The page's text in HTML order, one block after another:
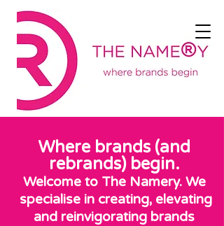
Where brands (and
rebrands) begin.
Welcome to The Namery. We
specialise in creating, elevating
and reinvigorating brands